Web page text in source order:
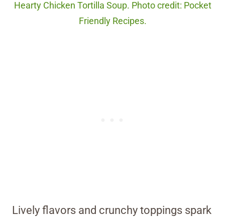
Hearty Chicken Tortilla Soup. Photo credit: Pocket
Friendly Recipes.
Lively flavors and crunchy toppings spark